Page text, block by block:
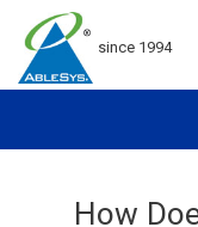
since 1994
How